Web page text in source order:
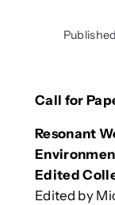
Call for
Resonant
Edited
Edited by